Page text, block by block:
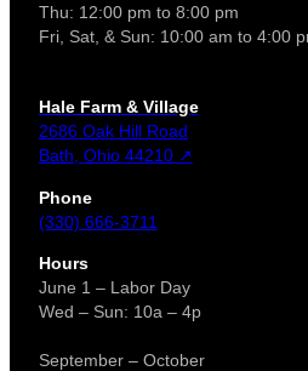
Thu: 12:00 pm to 8:00 pm
Fri, Sat, & Sun: 10:00 am to 4:00
Hale Farm & Village
2686 Oak Hill Road
Bath, Ohio 44210 ↗
Phone
(330) 666-3711
Hours
June 1 – Labor Day
Wed – Sun: 10a – 4p
September – October